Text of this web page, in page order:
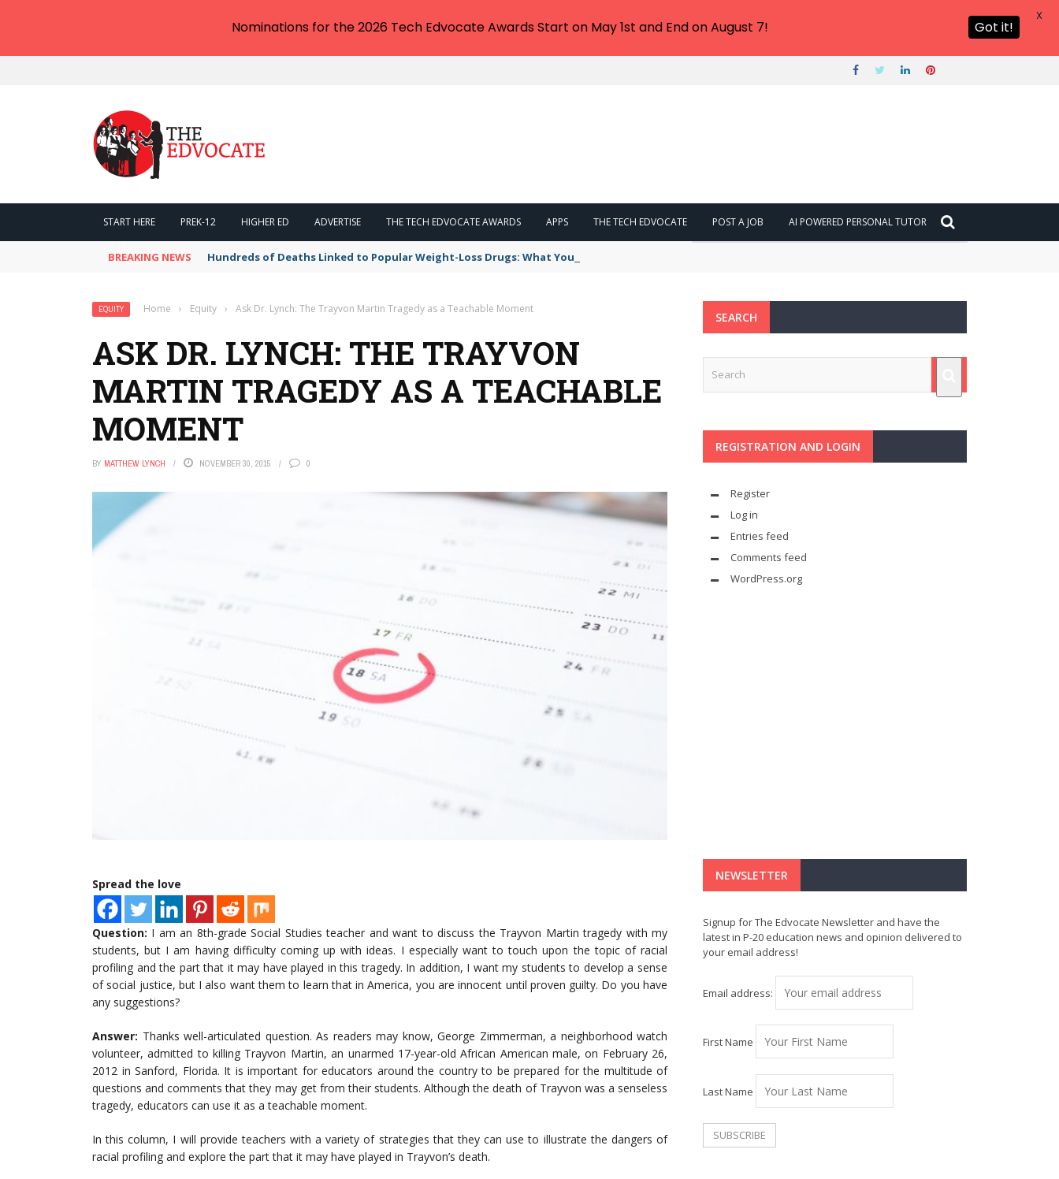
START HERE PREK-12 HIGHER ED ADVERTISE THE TECH EDVOCATE AWARDS APPS THE TECH EDVOCATE POST A JOB AI POWERED PERSONAL TUTOR
BREAKING NEWS Hundreds of Deaths Linked to Popular Weight-Loss Drugs: What You Need to Know
EQUITY Home › Equity › Ask Dr. Lynch: The Trayvon Martin Tragedy as a Teachable Moment
ASK DR. LYNCH: THE TRAYVON
MARTIN TRAGEDY AS A TEACHABLE
MOMENT
BY MATTHEW LYNCH NOVEMBER 30, 2015 0
Spread the love
Question: I am an 8th-grade Social Studies teacher and want to discuss the Trayvon Martin tragedy with my
students, but I am having difficulty coming up with ideas. I especially want to touch upon the topic of racial
profiling and the part that it may have played in this tragedy. In addition, I want my students to develop a sense
of social justice, but I also want them to learn that in America, you are innocent until proven guilty. Do you have
any suggestions?
Answer: Thanks well-articulated question. As readers may know, George Zimmerman, a neighborhood watch
volunteer, admitted to killing Trayvon Martin, an unarmed 17-year-old African American male, on February 26,
2012 in Sanford, Florida. It is important for educators around the country to be prepared for the multitude of
questions and comments that they may get from their students. Although the death of Trayvon was a senseless
tragedy, educators can use it as a teachable moment.
In this column, I will provide teachers with a variety of strategies that they can use to illustrate the dangers of
racial profiling and explore the part that it may have played in Trayvon’s death.
SEARCH
REGISTRATION AND LOGIN
Register
Log in
Entries feed
Comments feed
WordPress.org
NEWSLETTER
Signup for The Edvocate Newsletter and have the
latest in P-20 education news and opinion delivered to
your email address!
Email address:
First Name
Last Name
Nominations for the 2026 Tech Edvocate Awards Start on May 1st and End on August 7! Got it!
X